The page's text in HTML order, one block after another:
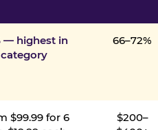
— highest in
category
66–72%
$99.99 for 6
$200–